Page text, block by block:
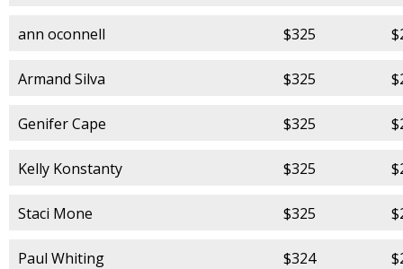
ann oconnell $325
Armand Silva $325
Genifer Cape $325
Kelly Konstanty $325
Staci Mone $325
Paul Whiting $324